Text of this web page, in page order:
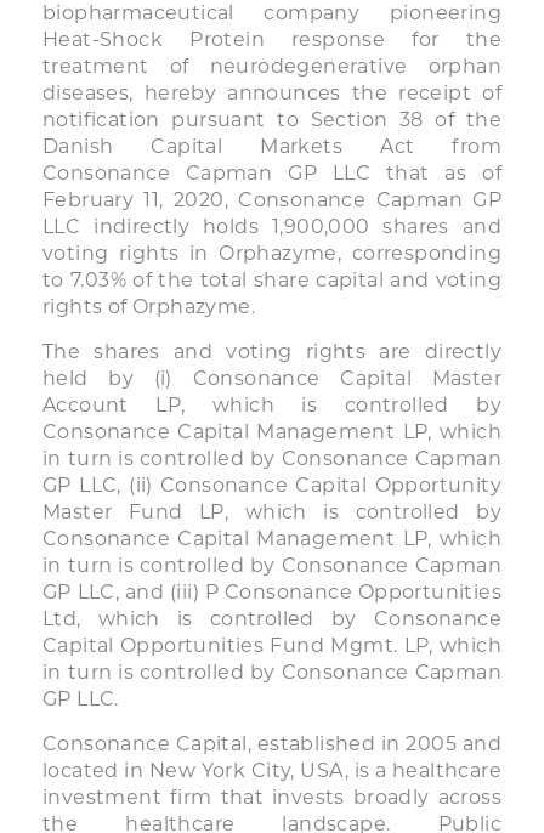
biopharmaceutical company pioneering
Heat-Shock Protein response for the
treatment of neurodegenerative orphan
diseases, hereby announces the receipt of
notification pursuant to Section 38 of the
Danish Capital Markets Act from
Consonance Capman GP LLC that as of
February 11, 2020, Consonance Capman GP
LLC indirectly holds 1,900,000 shares and
voting rights in Orphazyme, corresponding
to 7.03% of the total share capital and voting
rights of Orphazyme.
The shares and voting rights are directly
held by (i) Consonance Capital Master
Account LP, which is controlled by
Consonance Capital Management LP, which
in turn is controlled by Consonance Capman
GP LLC, (ii) Consonance Capital Opportunity
Master Fund LP, which is controlled by
Consonance Capital Management LP, which
in turn is controlled by Consonance Capman
GP LLC, and (iii) P Consonance Opportunities
Ltd, which is controlled by Consonance
Capital Opportunities Fund Mgmt. LP, which
in turn is controlled by Consonance Capman
GP LLC.
Consonance Capital, established in 2005 and
located in New York City, USA, is a healthcare
investment firm that invests broadly across
the healthcare landscape. Public